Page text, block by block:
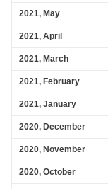
2021, May
2021, April
2021, March
2021, February
2021, January
2020, December
2020, November
2020, October